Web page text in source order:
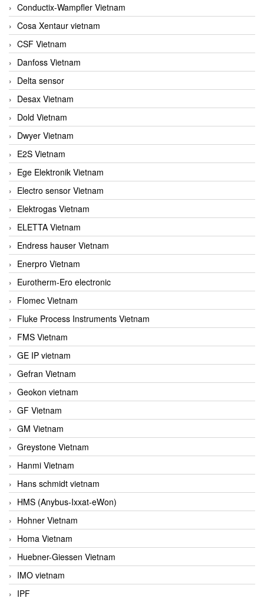
Conductix-Wampfler Vietnam
Cosa Xentaur vietnam
CSF Vietnam
Danfoss Vietnam
Delta sensor
Desax Vietnam
Dold Vietnam
Dwyer Vietnam
E2S Vietnam
Ege Elektronik Vietnam
Electro sensor Vietnam
Elektrogas Vietnam
ELETTA Vietnam
Endress hauser Vietnam
Enerpro Vietnam
Eurotherm-Ero electronic
Flomec Vietnam
Fluke Process Instruments Vietnam
FMS Vietnam
GE IP vietnam
Gefran Vietnam
Geokon vietnam
GF Vietnam
GM Vietnam
Greystone Vietnam
Hanmi Vietnam
Hans schmidt vietnam
HMS (Anybus-Ixxat-eWon)
Hohner Vietnam
Homa Vietnam
Huebner-Giessen Vietnam
IMO vietnam
IPF